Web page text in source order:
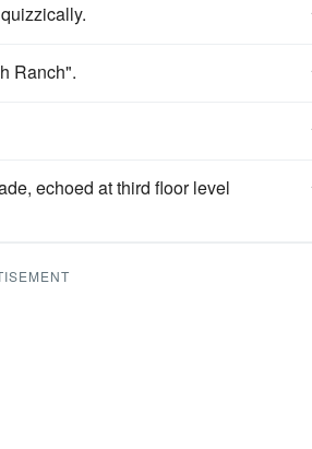
quizzically.
Ranch".
echoed at third floor level